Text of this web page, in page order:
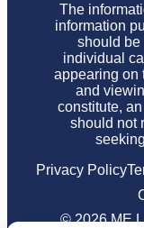
The
information
should be
individual
appearing on
and
constitute,
should not
Privacy Policy
© 2026 ME